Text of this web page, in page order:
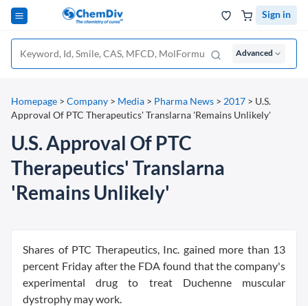
Sign in
Advanced
Homepage > Company > Media > Pharma News > 2017 > U.S.
Approval Of PTC Therapeutics' Translarna 'Remains Unlikely'
U.S. Approval Of PTC
Therapeutics' Translarna
'Remains Unlikely'
Shares of PTC Therapeutics, Inc. gained more than 13
percent Friday after the FDA found that the company's
experimental drug to treat Duchenne muscular
dystrophy may work.